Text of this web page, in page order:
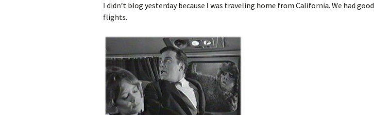
I didn’t blog yesterday because I was traveling home from California. We had good
flights.